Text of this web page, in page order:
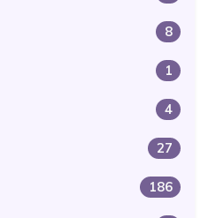
8
1
4
27
186